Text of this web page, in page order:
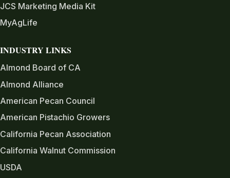
JCS Marketing Media Kit
MyAgLife
INDUSTRY LINKS
Almond Board of CA
Almond Alliance
American Pecan Council
American Pistachio Growers
California Pecan Association
California Walnut Commission
USDA